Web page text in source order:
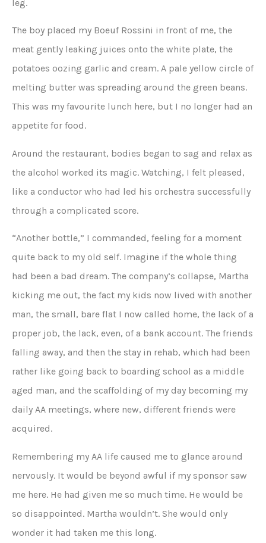
leg.
The boy placed my Boeuf Rossini in front of me, the
meat gently leaking juices onto the white plate, the
potatoes oozing garlic and cream. A pale yellow circle of
melting butter was spreading around the green beans.
This was my favourite lunch here, but I no longer had an
appetite for food.
Around the restaurant, bodies began to sag and relax as
the alcohol worked its magic. Watching, I felt pleased,
like a conductor who had led his orchestra successfully
through a complicated score.
“Another bottle,” I commanded, feeling for a moment
quite back to my old self. Imagine if the whole thing
had been a bad dream. The company’s collapse, Martha
kicking me out, the fact my kids now lived with another
man, the small, bare flat I now called home, the lack of a
proper job, the lack, even, of a bank account. The friends
falling away, and then the stay in rehab, which had been
rather like going back to boarding school as a middle
aged man, and the scaffolding of my day becoming my
daily AA meetings, where new, different friends were
acquired.
Remembering my AA life caused me to glance around
nervously. It would be beyond awful if my sponsor saw
me here. He had given me so much time. He would be
so disappointed. Martha wouldn’t. She would only
wonder it had taken me this long.